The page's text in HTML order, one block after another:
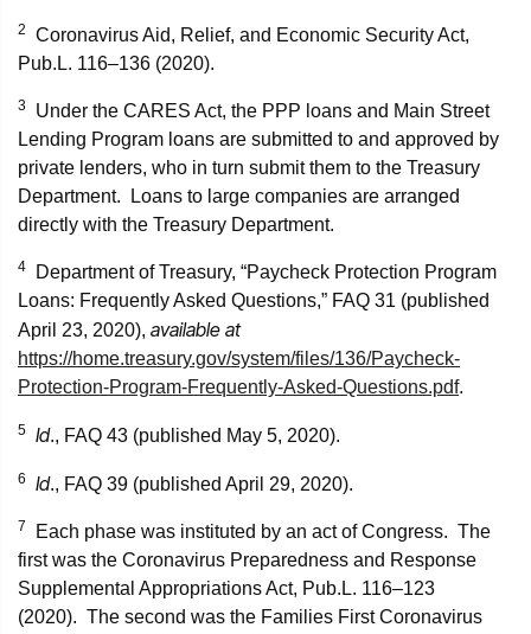
2
Coronavirus Aid, Relief, and Economic Security Act,
Pub.L. 116–136 (2020).
3
Under the CARES Act, the PPP loans and Main Street
Lending Program loans are submitted to and approved by
private lenders, who in turn submit them to the Treasury
Department. Loans to large companies are arranged
directly with the Treasury Department.
4
Department of Treasury, “Paycheck Protection Program
Loans: Frequently Asked Questions,” FAQ 31 (published
April 23, 2020), available at
https://home.treasury.gov/system/files/136/Paycheck-
Protection-Program-Frequently-Asked-Questions.pdf.
5 Id., FAQ 43 (published May 5, 2020).
6 Id., FAQ 39 (published April 29, 2020).
7
Each phase was instituted by an act of Congress. The
first was the Coronavirus Preparedness and Response
Supplemental Appropriations Act, Pub.L. 116–123
(2020). The second was the Families First Coronavirus